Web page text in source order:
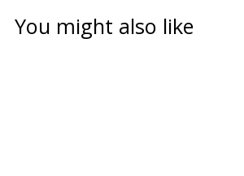
You might also like